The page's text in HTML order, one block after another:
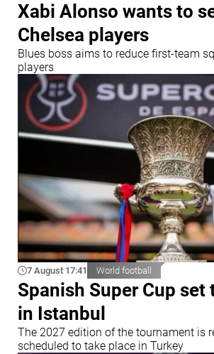
Xabi Alonso wants to
Chelsea players
Blues boss aims to reduce first-team
players
7 August 17:41 World football
Spanish Super Cup set
in Istanbul
The 2027 edition of the tournament is
scheduled to take place in Turkey